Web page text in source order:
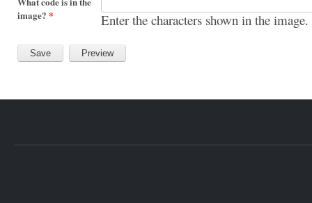
image? * Enter the characters shown in the image.